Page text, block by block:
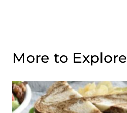
More to Explore